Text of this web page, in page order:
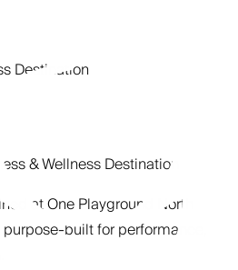
Destination
& Wellness Destination
at One Playground North
built for performance,